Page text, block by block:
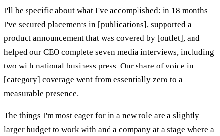
I'll be specific about what I've accomplished: in 18 months
I've secured placements in [publications], supported a
product announcement that was covered by [outlet], and
helped our CEO complete seven media interviews, including
two with national business press. Our share of voice in
[category] coverage went from essentially zero to a
measurable presence.
The things I'm most eager for in a new role are a slightly
larger budget to work with and a company at a stage where a